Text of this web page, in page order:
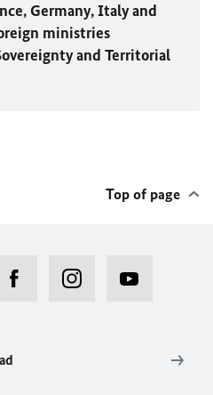
Germany, Italy and
ministries
and Territorial
Top of page